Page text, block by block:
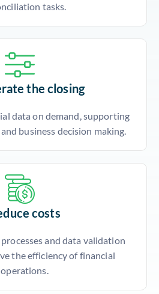
tasks.
the closing
data on demand, supporting
business decision making.
costs
and data validation
the efficiency of financial
operations.